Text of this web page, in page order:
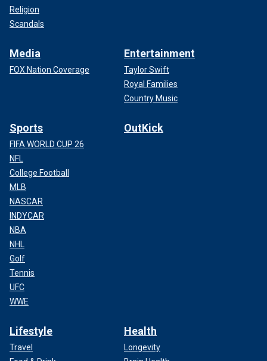
Religion
Scandals
Media
FOX Nation Coverage
Entertainment
Taylor Swift
Royal Families
Country Music
Sports
FIFA WORLD CUP 26
NFL
College Football
MLB
NASCAR
INDYCAR
NBA
NHL
Golf
Tennis
UFC
WWE
OutKick
Lifestyle
Travel
Health
Longevity